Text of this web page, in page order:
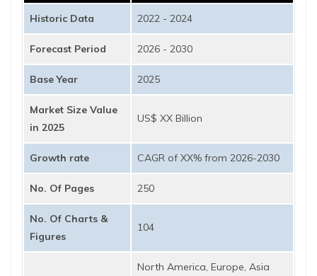
Historic Data
2022 - 2024
Forecast Period 2026 - 2030
Base Year 2025
Market Size Value
in 2025
US$ XX Billion
Growth rate CAGR of XX% from 2026-2030
No. Of Pages 250
No. Of Charts &
Figures
104
North America, Europe, Asia